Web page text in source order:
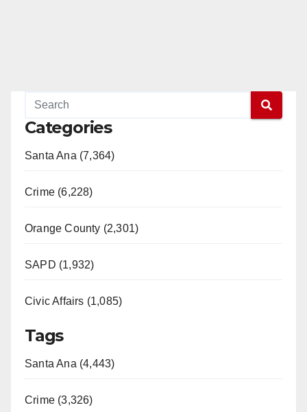
Categories
Santa Ana (7,364)
Crime (6,228)
Orange County (2,301)
SAPD (1,932)
Civic Affairs (1,085)
Tags
Santa Ana (4,443)
Crime (3,326)